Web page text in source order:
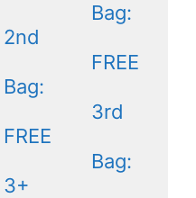
2nd
Bag:
FREE
3+
Bag:
FREE
3rd
Bag: